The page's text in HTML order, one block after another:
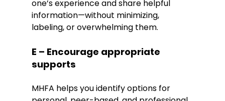
one’s experience and share helpful
information—without minimizing,
labeling, or overwhelming them.
E – Encourage appropriate
supports
MHFA helps you identify options for